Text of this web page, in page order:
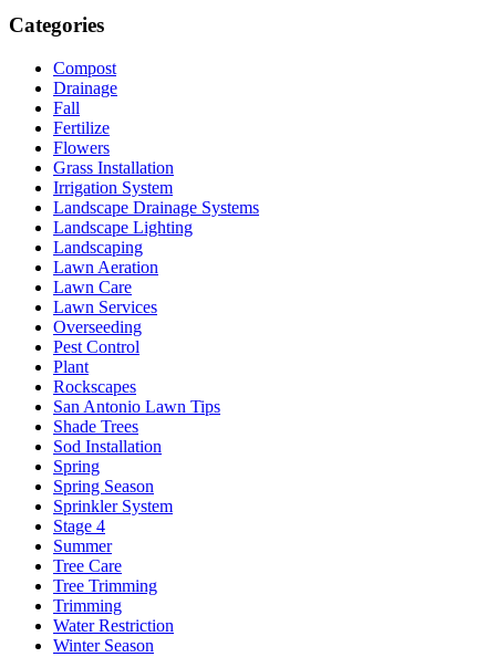
Categories
Compost
Drainage
Fall
Fertilize
Flowers
Grass Installation
Irrigation System
Landscape Drainage Systems
Landscape Lighting
Landscaping
Lawn Aeration
Lawn Care
Lawn Services
Overseeding
Pest Control
Plant
Rockscapes
San Antonio Lawn Tips
Shade Trees
Sod Installation
Spring
Spring Season
Sprinkler System
Stage 4
Summer
Tree Care
Tree Trimming
Trimming
Water Restriction
Winter Season